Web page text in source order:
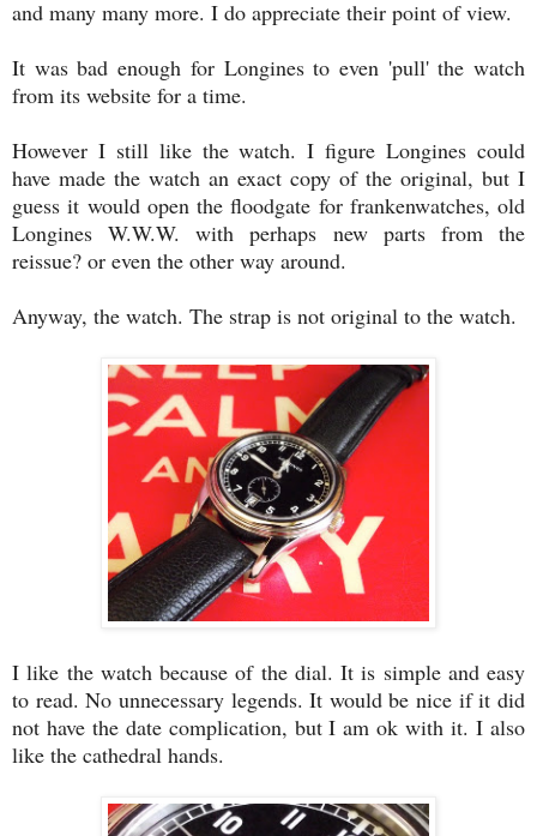
and many many more. I do appreciate their point of view.
It was bad enough for Longines to even 'pull' the watch
from its website for a time.
However I still like the watch. I figure Longines could
have made the watch an exact copy of the original, but I
guess it would open the floodgate for frankenwatches, old
Longines W.W.W. with perhaps new parts from the
reissue? or even the other way around.
Anyway, the watch. The strap is not original to the watch.
I like the watch because of the dial. It is simple and easy
to read. No unnecessary legends. It would be nice if it did
not have the date complication, but I am ok with it. I also
like the cathedral hands.